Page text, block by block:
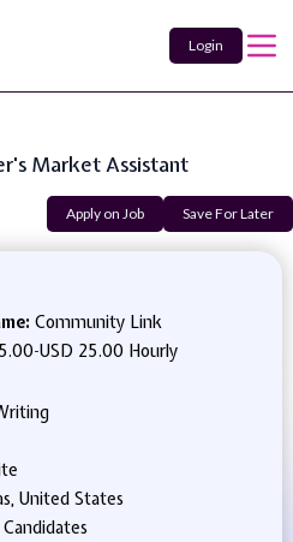
Login
Market Assistant
Apply on Job Save For Later
Community Link
-USD 25.00 Hourly
United States
Candidates